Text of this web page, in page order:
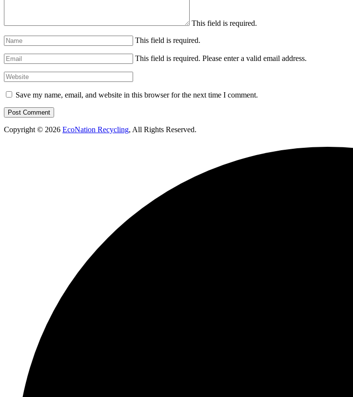
This field is required.
This field is required.
This field is required. Please enter a valid email address.
Save my name, email, and website in this browser for the next time I comment.
Copyright © 2026 EcoNation Recycling, All Rights Reserved.